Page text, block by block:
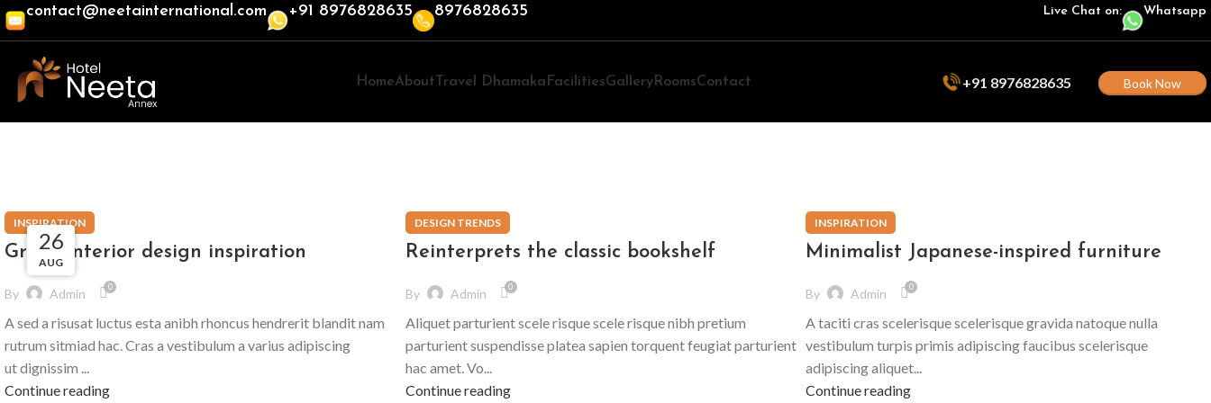
contact@neetainternational.com +91 8976828635 8976828635 Live Chat on: Whatsapp
HomeAbout Travel Dhamaka FacilitiesGallery RoomsContact +91 8976828635 Book Now
27
AUG
INSPIRATION
Green interior design inspiration
By Admin 0
A sed a risusat luctus esta anibh rhoncus hendrerit blandit nam
rutrum sitmiad hac. Cras a vestibulum a varius adipiscing
ut dignissim ...
Continue reading
27
AUG
DESIGN TRENDS
Reinterprets the classic bookshelf
By Admin 0
Aliquet parturient scele risque scele risque nibh pretium
parturient suspendisse platea sapien torquent feugiat parturient
hac amet. Vo...
Continue reading
26
AUG
INSPIRATION
Minimalist Japanese-inspired furniture
By Admin 0
A taciti cras scelerisque scelerisque gravida natoque nulla
vestibulum turpis primis adipiscing faucibus scelerisque
adipiscing aliquet...
Continue reading